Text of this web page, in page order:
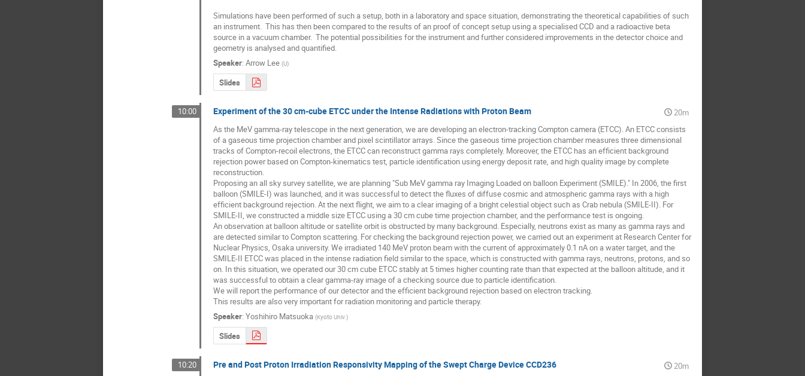
Simulations have been performed of such a setup, both in a laboratory and space situation, demonstrating the theoretical capabilities of such
an instrument.  This has then been compared to the results of an proof of concept setup using a specialised CCD and a radioactive beta
source in a vacuum chamber.  The potential possibilities for the instrument and further considered improvements in the detector choice and
geometry is analysed and quantified.
Speaker: Arrow Lee (U)
Slides
10:00 Experiment of the 30 cm-cube ETCC under the Intense Radiations with Proton Beam
20m
As the MeV gamma-ray telescope in the next generation, we are developing an electron-tracking Compton camera (ETCC). An ETCC consists
of a gaseous time projection chamber and pixel scintillator arrays. Since the gaseous time projection chamber measures three dimensional
tracks of Compton-recoil electrons, the ETCC can reconstruct gamma rays completely. Moreover, the ETCC has an efficient background
rejection power based on Compton-kinematics test, particle identification using energy deposit rate, and high quality image by complete
reconstruction.
Proposing an all sky survey satellite, we are planning "Sub MeV gamma ray Imaging Loaded on balloon Experiment (SMILE)." In 2006, the first
balloon (SMILE-I) was launched, and it was successful to detect the fluxes of diffuse cosmic and atmospheric gamma rays with a high
efficient background rejection. At the next flight, we aim to a clear imaging of a bright celestial object such as Crab nebula (SMILE-II). For
SMILE-II, we constructed a middle size ETCC using a 30 cm cube time projection chamber, and the performance test is ongoing.
An observation at balloon altitude or satellite orbit is obstructed by many background. Especially, neutrons exist as many as gamma rays and
are detected similar to Compton scattering. For checking the background rejection power, we carried out an experiment at Research Center for
Nuclear Physics, Osaka university. We irradiated 140 MeV proton beam with the current of approximately 0.1 nA on a water target, and the
SMILE-II ETCC was placed in the intense radiation field similar to the space, which is constructed with gamma rays, neutrons, protons, and so
on. In this situation, we operated our 30 cm cube ETCC stably at 5 times higher counting rate than that expected at the balloon altitude, and it
was successful to obtain a clear gamma-ray image of a checking source due to particle identification.
We will report the performance of our detector and the efficient background rejection based on electron tracking.
This results are also very important for radiation monitoring and particle therapy.
Speaker: Yoshihiro Matsuoka (Kyoto Univ.)
Slides
10:20 Pre and Post Proton Irradiation Responsivity Mapping of the Swept Charge Device CCD236
20m